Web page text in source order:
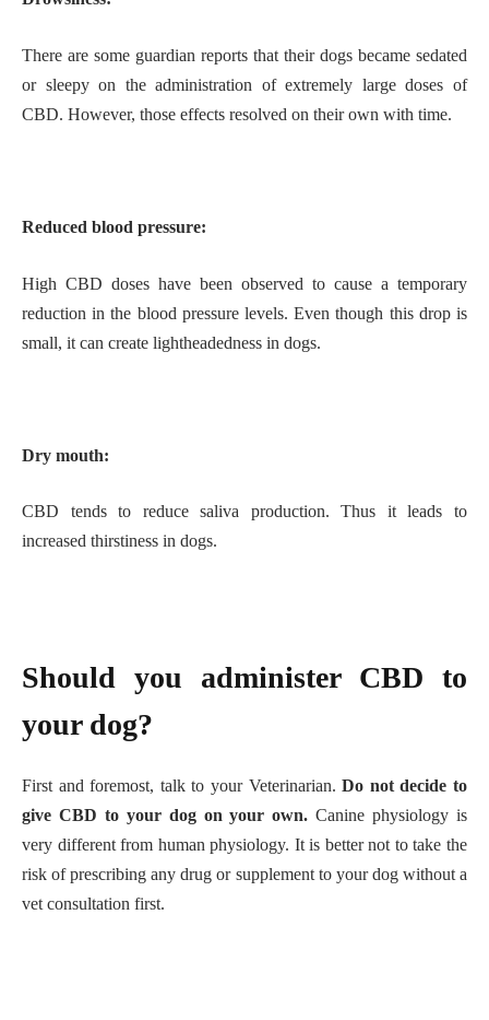
There are some guardian reports that their dogs became sedated
or sleepy on the administration of extremely large doses of
CBD. However, those effects resolved on their own with time.
Reduced blood pressure:
High CBD doses have been observed to cause a temporary
reduction in the blood pressure levels. Even though this drop is
small, it can create lightheadedness in dogs.
Dry mouth:
CBD tends to reduce saliva production. Thus it leads to
increased thirstiness in dogs.
Should you administer CBD to
your dog?
First and foremost, talk to your Veterinarian.Do not decide to
give CBD to your dog on your own. Canine physiology is
very different from human physiology. It is better not to take the
risk of prescribing any drug or supplement to your dog without a
vet consultation first.